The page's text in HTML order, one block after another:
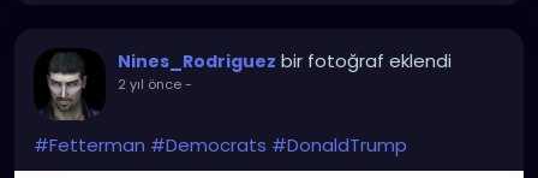
Nines_Rodriguez bir fotoğraf eklendi
2 yıl önce-
#Fetterman #Democrats #DonaldTrump